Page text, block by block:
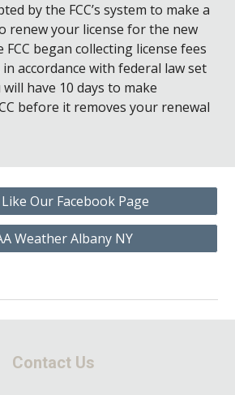
by the FCC’s system to make a
renew your license for the new
FCC began collecting license fees
accordance with federal law set
have 10 days to make
before it removes your renewal
Our Facebook Page
Weather Albany NY
Contact Us